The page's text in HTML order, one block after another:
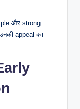
और strong
appeal का